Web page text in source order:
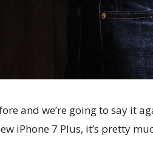
and we’re going to say it
iPhone 7 Plus, it’s pretty